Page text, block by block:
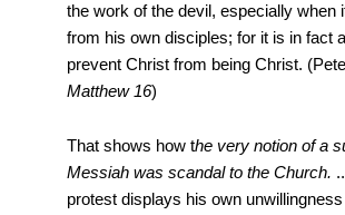
the work of the devil, especially when
from his own disciples; for it is in fact
prevent Christ from being Christ.
Matthew 16)
That shows how the very notion of a
Messiah was scandal to the Church.
protest displays his own